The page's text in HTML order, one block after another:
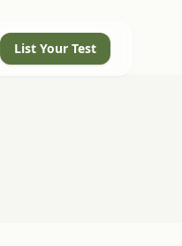
List Your Test